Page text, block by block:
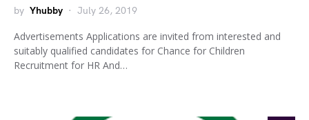
by Yhubby July 26, 2019
Advertisements Applications are invited from interested and
suitably qualified candidates for Chance for Children
Recruitment for HR And…